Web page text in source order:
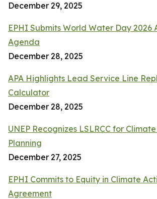
December 29, 2025
EPHI Submits World Water Day 2026
Agenda
December 28, 2025
APA Highlights Lead Service Line
Calculator
December 28, 2025
UNEP Recognizes LSLRCC for
Planning
December 27, 2025
EPHI Commits to Equity in Climate
Agreement